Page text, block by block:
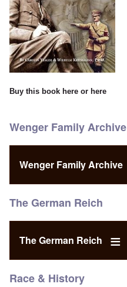
Buy this book here or here
Wenger Family Archive
Wenger Family Archive
The German Reich
The German Reich
Race & History